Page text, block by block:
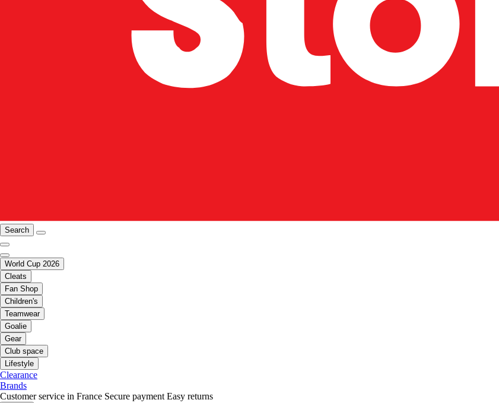
Search
World Cup 2026
Cleats
Fan Shop
Children's
Teamwear
Goalie
Gear
Club space
Lifestyle
Clearance
Brands
Customer service in France Secure payment Easy returns